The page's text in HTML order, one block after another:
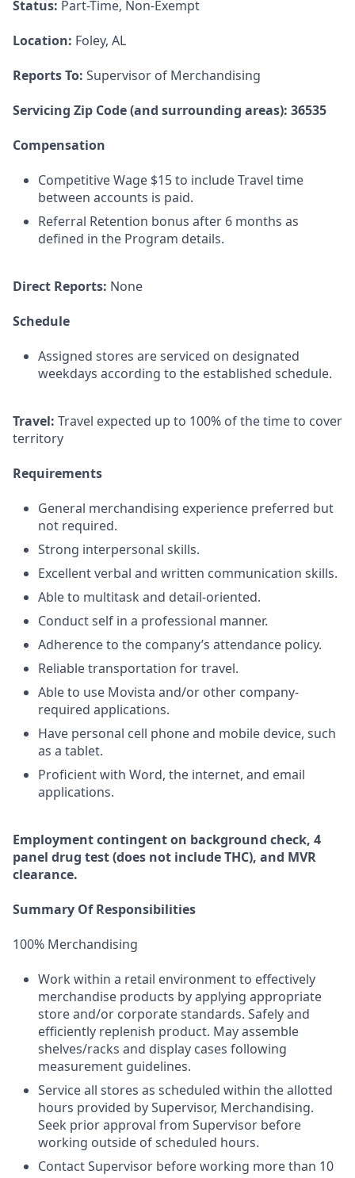
Status: Part-Time, Non-Exempt
Location: Foley, AL
Reports To: Supervisor of Merchandising
Servicing Zip Code (and surrounding areas): 36535
Compensation
Competitive Wage $15 to include Travel time
between accounts is paid.
Referral Retention bonus after 6 months as
defined in the Program details.
Direct Reports: None
Schedule
Assigned stores are serviced on designated
weekdays according to the established schedule.
Travel: Travel expected up to 100% of the time to cover
territory
Requirements
General merchandising experience preferred but
not required.
Strong interpersonal skills.
Excellent verbal and written communication skills.
Able to multitask and detail-oriented.
Conduct self in a professional manner.
Adherence to the company’s attendance policy.
Reliable transportation for travel.
Able to use Movista and/or other company-
required applications.
Have personal cell phone and mobile device, such
as a tablet.
Proficient with Word, the internet, and email
applications.
Employmentcontingenton background check, 4
panel drug test(does not includeTHC), and MVR
clearance.
Summary Of Responsibilities
100% Merchandising
Work within a retail environment to effectively
merchandise products by applying appropriate
store and/or corporate standards. Safely and
efficiently replenish product. May assemble
shelves/racks and display cases following
measurement guidelines.
Service all stores as scheduled within the allotted
hours provided by Supervisor, Merchandising.
Seek prior approval from Supervisor before
working outside of scheduled hours.
Contact Supervisor before working more than 10